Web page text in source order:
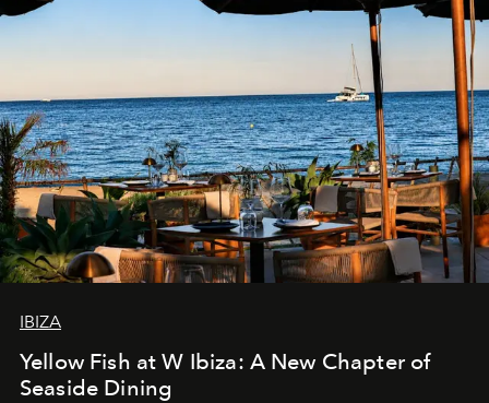
IBIZA
Yellow Fish at W Ibiza: A New Chapter of
Seaside Dining